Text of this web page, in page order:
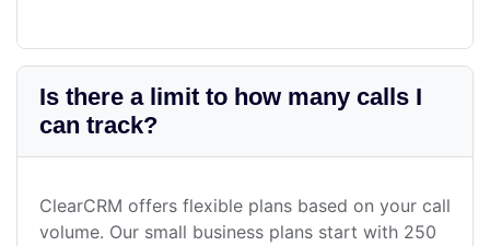
Is there a limit to how many calls I
can track?
ClearCRM offers flexible plans based on your call
volume. Our small business plans start with 250